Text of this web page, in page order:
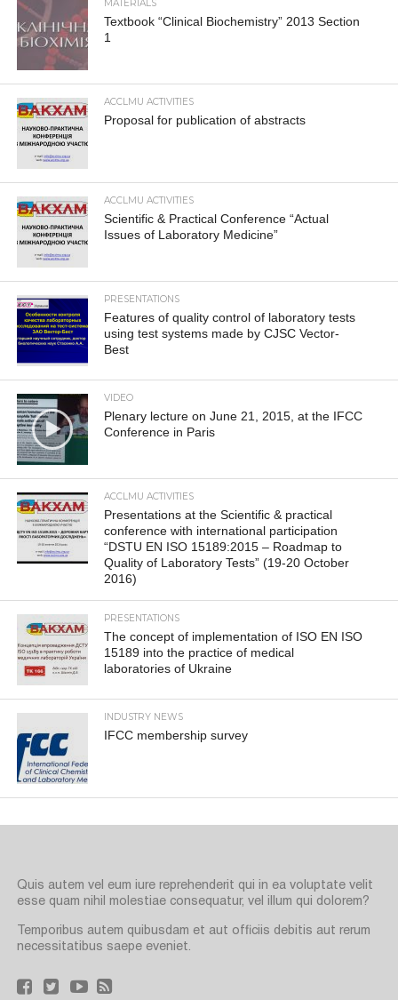
MATERIALS
Textbook “Clinical Biochemistry” 2013 Section
1
ACCLMU ACTIVITIES
Proposal for publication of abstracts
ACCLMU ACTIVITIES
Scientific & Practical Conference “Actual
Issues of Laboratory Medicine”
PRESENTATIONS
Features of quality control of laboratory tests
using test systems made by CJSC Vector-
Best
VIDEO
Plenary lecture on June 21, 2015, at the IFCC
Conference in Paris
ACCLMU ACTIVITIES
Presentations at the Scientific & practical
conference with international participation
“DSTU EN ISO 15189:2015 – Roadmap to
Quality of Laboratory Tests” (19-20 October
2016)
PRESENTATIONS
The concept of implementation of ISO EN ISO
15189 into the practice of medical
laboratories of Ukraine
INDUSTRY NEWS
IFCC membership survey
Quis autem vel eum iure reprehenderit qui in ea voluptate velit
esse quam nihil molestiae consequatur, vel illum qui dolorem?
Temporibus autem quibusdam et aut officiis debitis aut rerum
necessitatibus saepe eveniet.